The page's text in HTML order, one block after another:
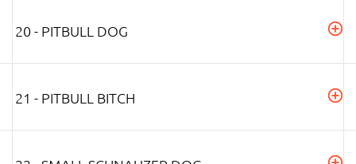
20 - PITBULL DOG
21 - PITBULL BITCH